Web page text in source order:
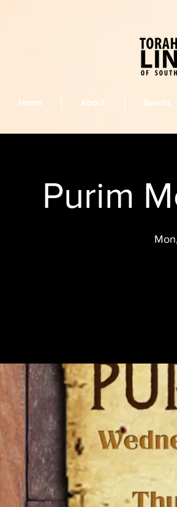
Purim
Home About Events